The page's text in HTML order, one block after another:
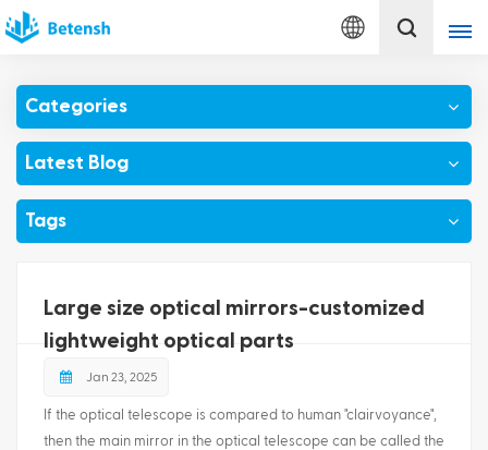
English
English
français
русский
português
Categories
Latest Blog
Tags
Large size optical mirrors-customized
lightweight optical parts
Jan 23, 2025
If the optical telescope is compared to human "clairvoyance",
then the main mirror in the optical telescope can be called the